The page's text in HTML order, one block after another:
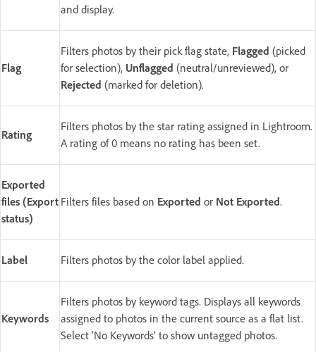
and display.
Flag
Filters photos by their pick flag state, Flagged (picked
for selection), Unflagged (neutral/unreviewed), or
Rejected (marked for deletion).
Rating
Filters photos by the star rating assigned in Lightroom.
A rating of 0 means no rating has been set.
Exported
files (Export
status)
Filters files based on Exported or Not Exported.
Label Filters photos by the color label applied.
Keywords
Filters photos by keyword tags. Displays all keywords
assigned to photos in the current source as a flat list.
Select ‘No Keywords’ to show untagged photos.